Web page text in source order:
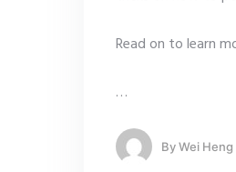
Read on to learn
…
ByWei Heng